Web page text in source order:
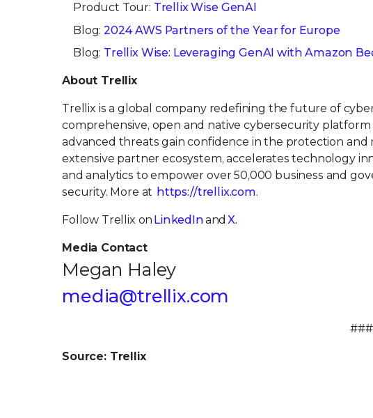
Product Tour: Trellix Wise GenAI
Blog:2024 AWS Partners of the Year for Europe
Blog: Trellix Wise: Leveraging GenAI with Amazon
About Trellix
Trellix is a global company redefining the future of
comprehensive, open and native cybersecurity
advanced threats gain confidence in the protection and
extensive partner ecosystem, accelerates technology
and analytics to empower over 50,000 business and
security. More at https://trellix.com.
Follow Trellix on LinkedInandX.
Media Contact
Megan Haley
media@trellix.com
###
Source: Trellix